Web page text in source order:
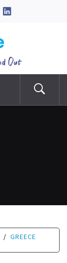
/ GREECE